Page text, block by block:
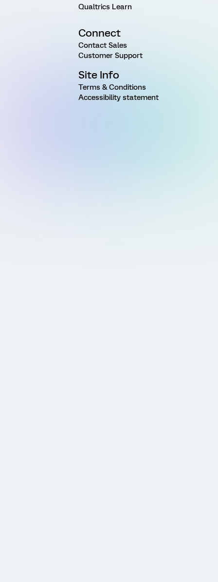
Qualtrics Learn
Connect
Contact Sales
Customer Support
Site Info
Terms & Conditions
Accessibility statement